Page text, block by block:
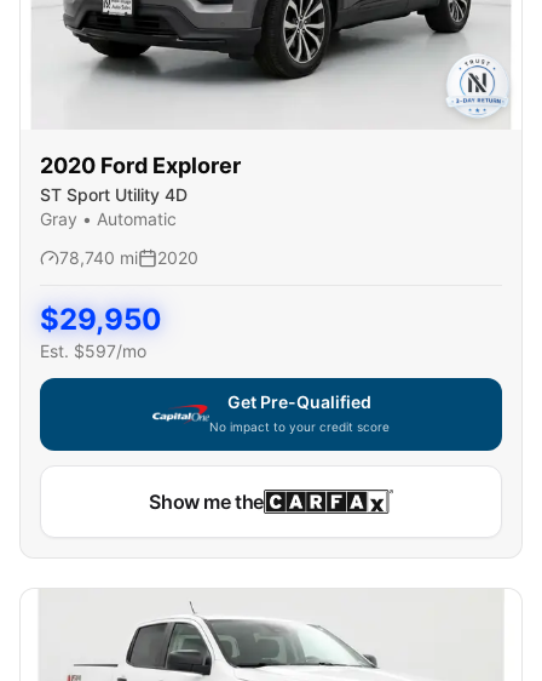
2020 Ford Explorer
ST Sport Utility 4D
Gray • Automatic
78,740 mi 2020
$29,950
Est. $597/mo
Get Pre-Qualified
No impact to your credit score
Show me the